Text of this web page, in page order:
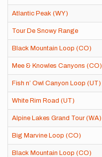
Atlantic Peak (WY)
Tour De Snowy Range
Black Mountain Loop (CO)
Mee & Knowles Canyons (CO)
Fish n’ Owl Canyon Loop (UT)
White Rim Road (UT)
Alpine Lakes Grand Tour (WA)
Big Marvine Loop (CO)
Black Mountain Loop (CO)